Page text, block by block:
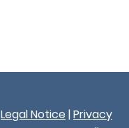
Legal Notice |Privacy